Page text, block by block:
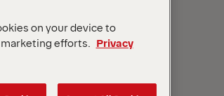
on your device to
efforts.
Privacy